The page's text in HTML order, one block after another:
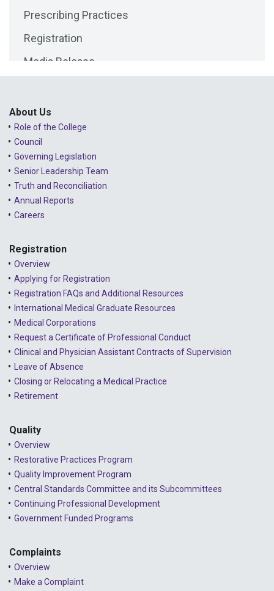
2025 - April
2025 - March
2025 - February
2024 - December
2024 - November
2024 - October
2024 - September
2024 - August
2024 - June
2024 - May
2024 - April
2024 - March
2024 - February
2024 - January
2023 - December
2023 - October
2023 - September
2023 - August
2023 - July
2023 - May
2023 - April
Prescribing Practices
Registration
Media Release
Lessons Learned from Complaints
Advice to the Profession
COVID-19
About Us
Role of the College
Council
Governing Legislation
Senior Leadership Team
Truth and Reconciliation
Annual Reports
Careers
Registration
Overview
Applying for Registration
Registration FAQs and Additional Resources
International Medical Graduate Resources
Medical Corporations
Request a Certificate of Professional Conduct
Clinical and Physician Assistant Contracts of Supervision
Leave of Absence
Closing or Relocating a Medical Practice
Retirement
Quality
Overview
Restorative Practices Program
Quality Improvement Program
Central Standards Committee and its Subcommittees
Continuing Professional Development
Government Funded Programs
Complaints
Overview
Make a Complaint